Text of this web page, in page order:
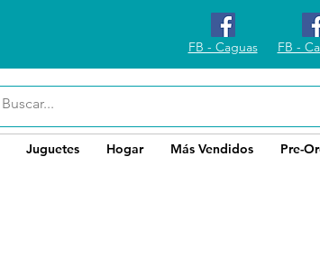
FB - Caguas FB -
Juguetes Hogar Más Vendidos Pre-